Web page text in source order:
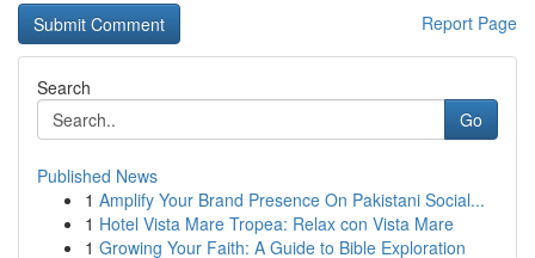
Report Page
Search
Go
Published News
1 Amplify Your Brand Presence On Pakistani Social...
1 Hotel Vista Mare Tropea: Relax con Vista Mare
1 Growing Your Faith: A Guide to Bible Exploration